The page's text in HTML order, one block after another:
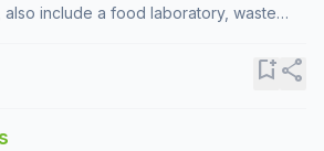
also include a food laboratory, waste
bookmark_addshare